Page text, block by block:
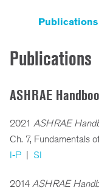
Publications
Publications
ASHRAE
2021 ASHRAE
Ch. 7, Fundamentals
I-P | SI
2014 ASHRAE